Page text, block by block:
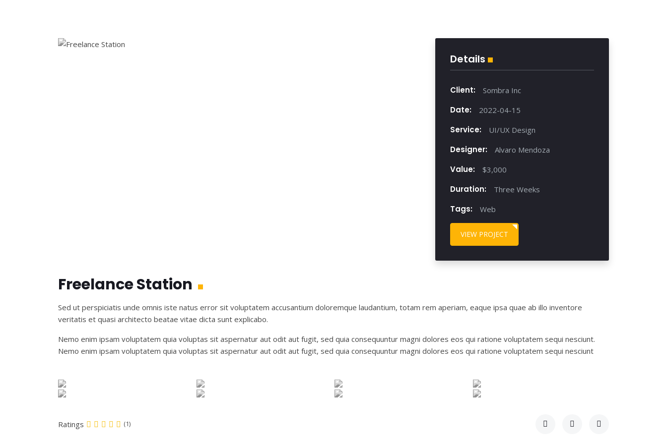
Details
Client: Sombra Inc
Date: 2022-04-15
Service: UI/UX Design
Designer: Alvaro Mendoza
Value: $3,000
Duration: Three Weeks
Tags: Web
VIEW PROJECT
Freelance Station
Sed ut perspiciatis unde omnis iste natus error sit voluptatem accusantium doloremque laudantium, totam rem aperiam, eaque ipsa quae ab illo inventore
veritatis et quasi architecto beatae vitae dicta sunt explicabo.
Nemo enim ipsam voluptatem quia voluptas sit aspernatur aut odit aut fugit, sed quia consequuntur magni dolores eos qui ratione voluptatem sequi nesciunt.
Nemo enim ipsam voluptatem quia voluptas sit aspernatur aut odit aut fugit, sed quia consequuntur magni dolores eos qui ratione voluptatem sequi nesciunt
Ratings (1)